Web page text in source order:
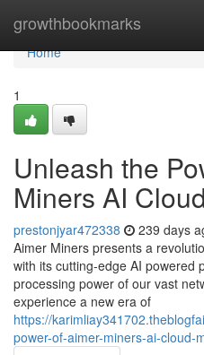
growthbookmarks
Home
Home
1
Unleash the
Miners AI
prestonjyar472338 239 days
Aimer Miners presents a
with its cutting-edge AI powered
processing power of our vast
experience a new era of
https://
power-of-aimer-miners-ai-cloud-